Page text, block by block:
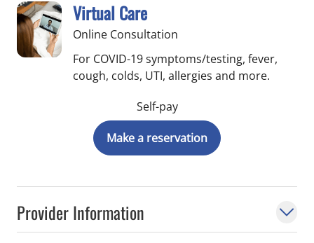
Provider Information
Virtual Care
Online Consultation
For COVID-19 symptoms/testing, fever,
cough, colds, UTI, allergies and more.
Self-pay
Make a reservation